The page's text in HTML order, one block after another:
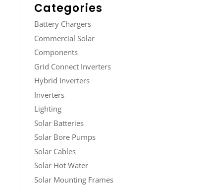
Categories
Battery Chargers
Commercial Solar
Components
Grid Connect Inverters
Hybrid Inverters
Inverters
Lighting
Solar Batteries
Solar Bore Pumps
Solar Cables
Solar Hot Water
Solar Mounting Frames